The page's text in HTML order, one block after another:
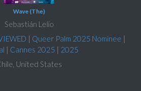
Wave (The)
Sebastián Lelio
| Queer Palm 2025 Nominee |
| Cannes 2025 | 2025
United States